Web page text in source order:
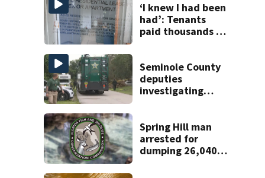
‘I knew I had been
had’: Tenants
paid thousands to
unlivable
Seminole County
deputies
investigating
near Altamonte
Springs
Spring Hill man
arrested for
dumping 26,040